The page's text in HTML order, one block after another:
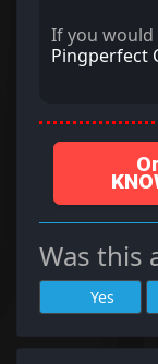
If you
Pingperfect
Was this
Yes